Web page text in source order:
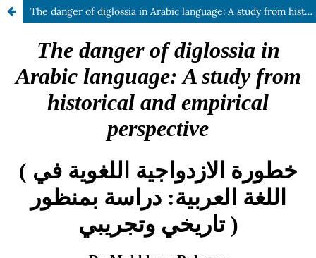
The danger of diglossia in Arabic language: A study from historical and empirical perspective